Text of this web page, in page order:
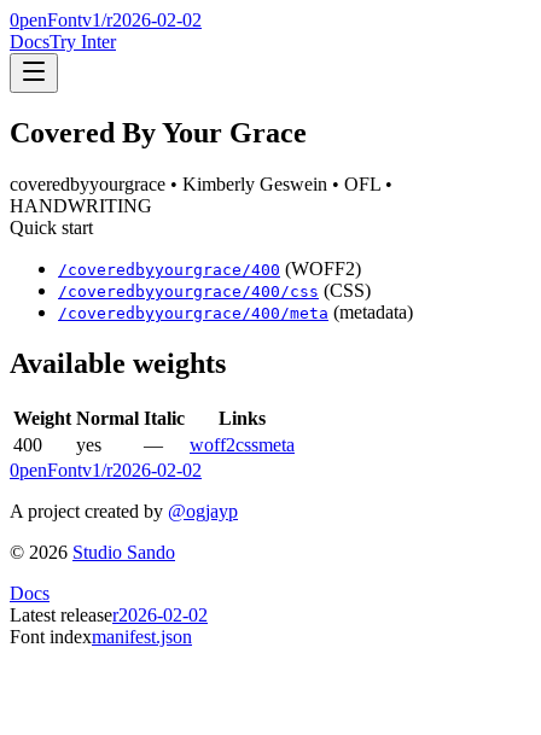
0penFontv1/r2026-02-02
DocsTry Inter
Covered By Your Grace
coveredbyyourgrace • Kimberly Geswein • OFL •
HANDWRITING
Quick start
/coveredbyyourgrace /400 (WOFF2)
/coveredbyyourgrace /400 /css (CSS)
/coveredbyyourgrace /400 /meta (metadata)
Available weights
Weight Normal Italic
Links
400
yes — woff2cssmeta
0penFontv1/r2026-02-02
A project created by @ogjayp
© 2026 Studio Sando
Docs
Latest releaser2026-02-02
Font indexmanifest.json